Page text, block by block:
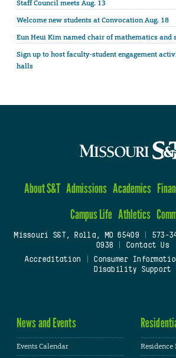
Staff Council meets Aug. 13
Welcome new students at Convocation Aug. 18
Eun Heui Kim named chair of mathematics and
Sign up to host faculty-student engagement
halls
About S&T Admissions Academics
Campus Life Athletics
Missouri S&T, Rolla, MO 65409| 573-
0938
Contact Us
Accreditation
Consumer
Disability Support
News and Events
Events Calendar
Residence